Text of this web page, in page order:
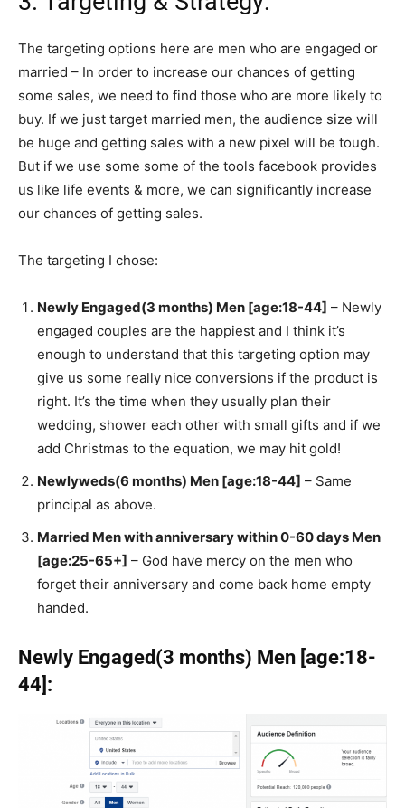
The targeting options here are men who are engaged or
married – In order to increase our chances of getting
some sales, we need to find those who are more likely to
buy. If we just target married men, the audience size will
be huge and getting sales with a new pixel will be tough.
But if we use some some of the tools facebook provides
us like life events & more, we can significantly increase
our chances of getting sales.
The targeting I chose:
Newly Engaged(3 months) Men [age:18-44] – Newly
engaged couples are the happiest and I think it’s
enough to understand that this targeting option may
give us some really nice conversions if the product is
right. It’s the time when they usually plan their
wedding, shower each other with small gifts and if we
add Christmas to the equation, we may hit gold!
Newlyweds(6 months) Men [age:18-44] – Same
principal as above.
Married Men with anniversary within 0-60 days Men
[age:25-65+] – God have mercy on the men who
forget their anniversary and come back home empty
handed.
Newly Engaged(3 months) Men [age:18-
44]: